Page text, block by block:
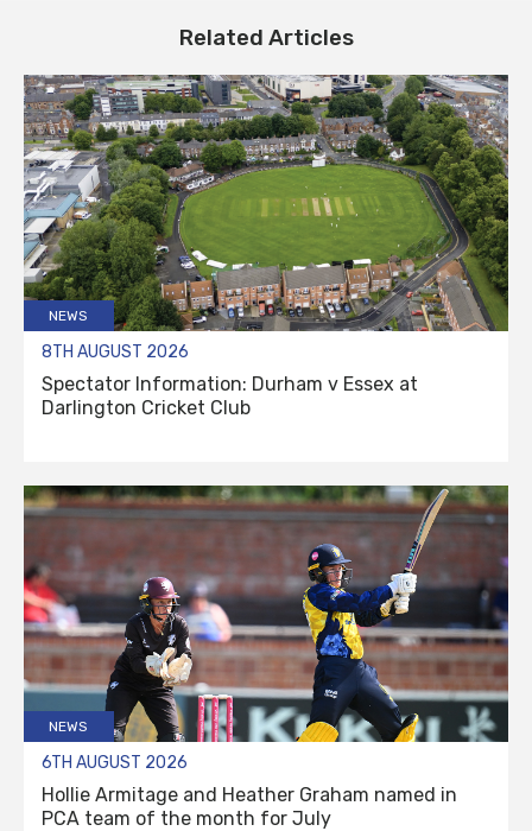
Related Articles
NEWS
8TH AUGUST 2026
Spectator Information: Durham v Essex at
Darlington Cricket Club
NEWS
6TH AUGUST 2026
Hollie Armitage and Heather Graham named in
PCA team of the month for July